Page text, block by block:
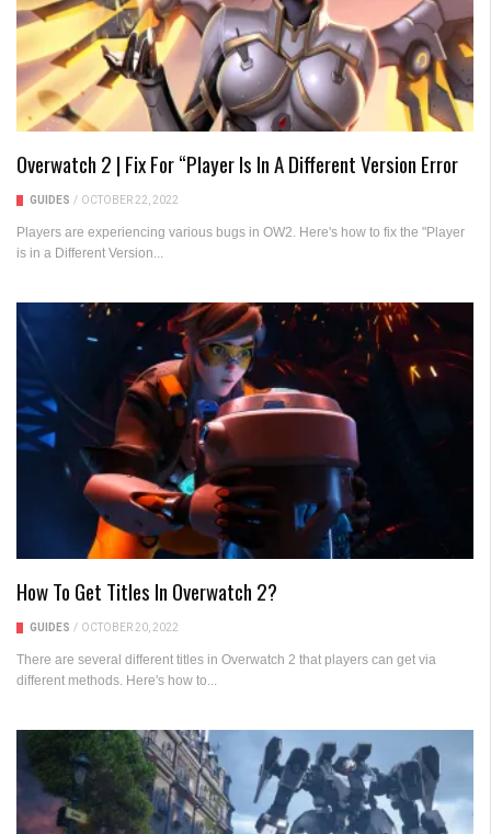
Overwatch 2 | Fix For “Player Is In A Different Version Error
GUIDES / OCTOBER 22, 2022
Players are experiencing various bugs in OW2. Here's how to fix the "Player
is in a Different Version...
How To Get Titles In Overwatch 2?
GUIDES / OCTOBER 20, 2022
There are several different titles in Overwatch 2 that players can get via
different methods. Here's how to...